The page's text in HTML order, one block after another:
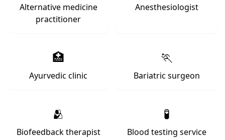
Alternative medicine
practitioner
Anesthesiologist
🏥
Ayurvedic clinic
🏃
Bariatric surgeon
🫂
Biofeedback therapist
🧪
Blood testing service